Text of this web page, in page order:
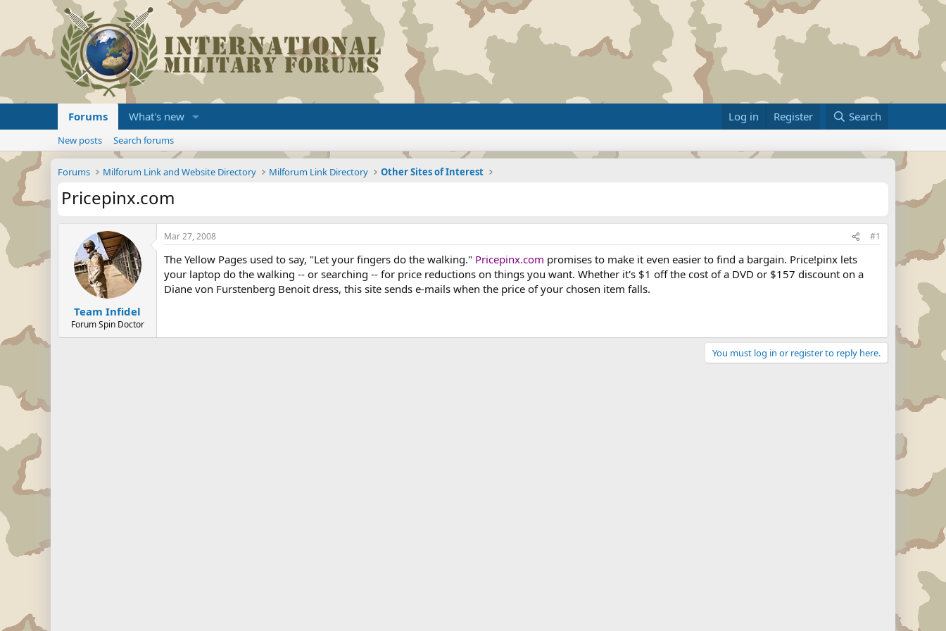
Forums What's new Log in Register Search
New posts Search forums
Forums Milforum Link and Website Directory Milforum Link Directory Other Sites of Interest
Pricepinx.com
Team Infidel
Forum Spin Doctor
Mar 27, 2008 #1
The Yellow Pages used to say, "Let your fingers do the walking." Pricepinx.com promises to make it even easier to find a bargain. Price!pinx lets
your laptop do the walking -- or searching -- for price reductions on things you want. Whether it's $1 off the cost of a DVD or $157 discount on a
Diane von Furstenberg Benoit dress, this site sends e-mails when the price of your chosen item falls.
You must log in or register to reply here.